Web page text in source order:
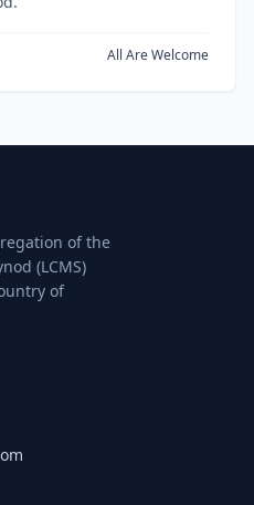
All Are Welcome
of the
(LCMS)
of